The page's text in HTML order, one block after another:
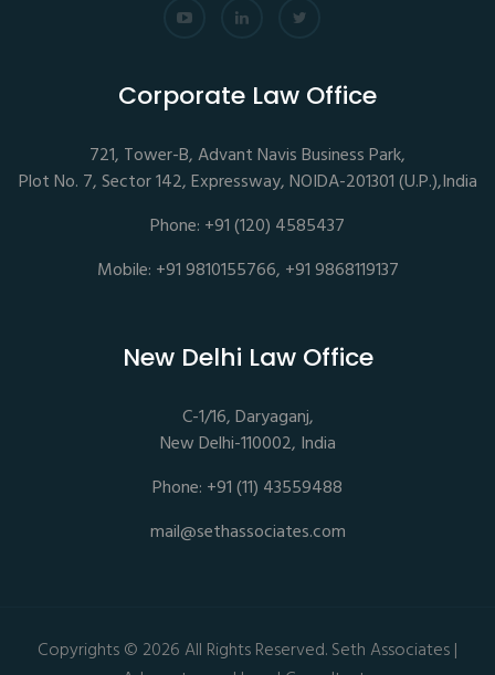
Corporate Law Office
721, Tower-B, Advant Navis Business Park,
Plot No. 7, Sector 142, Expressway, NOIDA-201301 (U.P.),India
Phone: +91 (120) 4585437
Mobile: +91 9810155766, +91 9868119137
New Delhi Law Office
C-1/16, Daryaganj,
New Delhi-110002, India
Phone: +91 (11) 43559488
mail@sethassociates.com
Copyrights © 2026 All Rights Reserved. Seth Associates |